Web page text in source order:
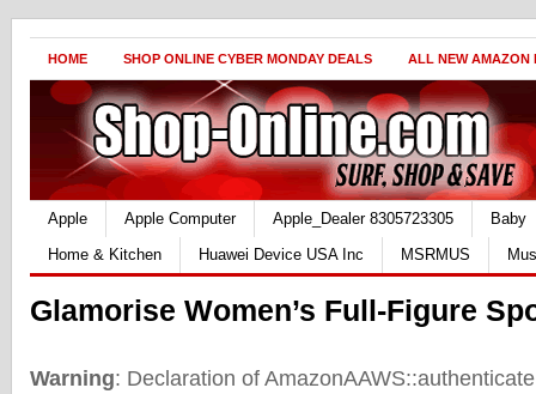
HOME SHOP ONLINE CYBER MONDAY DEALS ALL NEW AMAZON
Apple Apple Computer Apple_Dealer 8305723305
Baby
Home & Kitchen
Huawei Device USA Inc MSRMUS
Glamorise Women’s Full-Figure
Warning: Declaration of